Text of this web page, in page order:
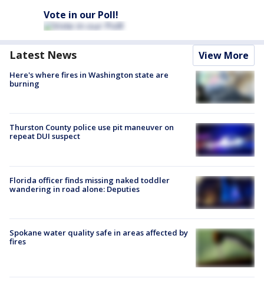
Vote in our Poll!
Latest News View More
Here's where fires in Washington state are
burning
Thurston County police use pit maneuver on
repeat DUI suspect
Florida officer finds missing naked toddler
wandering in road alone: Deputies
Spokane water quality safe in areas affected by
fires